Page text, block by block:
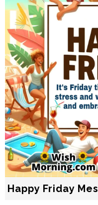
Happy Friday